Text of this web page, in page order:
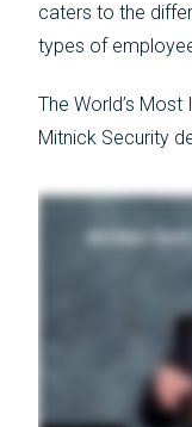
caters to the
types of
The World’s
Mitnick Security